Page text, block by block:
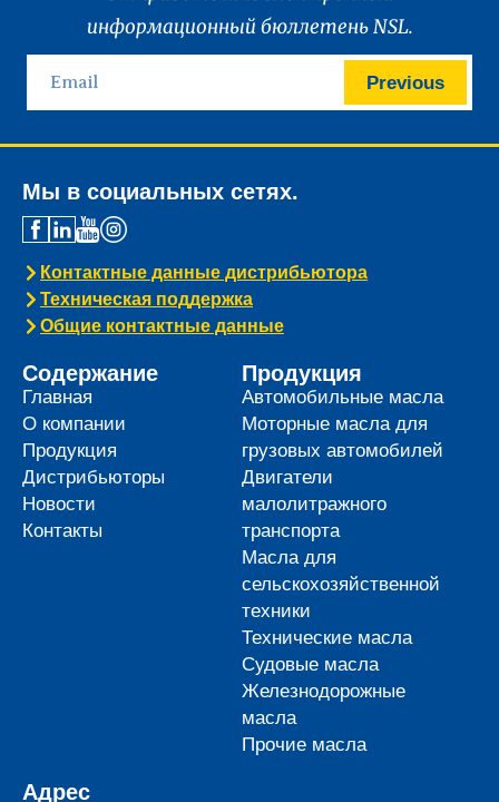
информационный бюллетень NSL.
Previous
Мы в социальных сетях.
Контактные данные дистрибьютора
Техническая поддержка
Общие контактные данные
Содержание
Главная
О компании
Продукция
Дистрибьюторы
Новости
Контакты
Продукция
Автомобильные масла
Моторные масла для
грузовых автомобилей
Двигатели
малолитражного
транспорта
Масла для
сельскохозяйственной
техники
Технические масла
Судовые масла
Железнодорожные
масла
Прочие масла
Адрес